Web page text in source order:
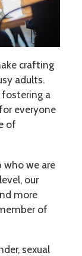
crafting
adults.
a
everyone
of
who we are
our
more
of
sexual